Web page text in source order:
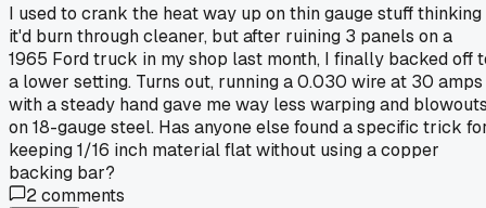
I used to crank the heat way up on thin gauge stuff thinking
it'd burn through cleaner, but after ruining 3 panels on a
1965 Ford truck in my shop last month, I finally backed off
a lower setting. Turns out, running a 0.030 wire at 30 amps
with a steady hand gave me way less warping and
on 18-gauge steel. Has anyone else found a specific trick
keeping 1/16 inch material flat without using a copper
backing bar?
2comments